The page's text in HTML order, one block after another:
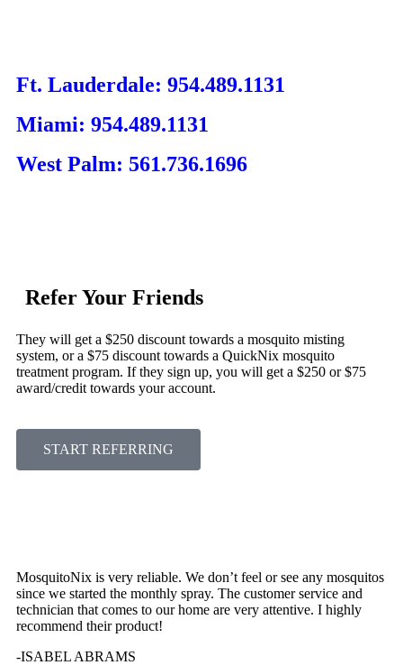
Ft. Lauderdale: 954.489.1131
Miami: 954.489.1131
West Palm: 561.736.1696
Refer Your Friends
They will get a $250 discount towards a mosquito misting
system, or a $75 discount towards a QuickNix mosquito
treatment program. If they sign up, you will get a $250 or $75
award/credit towards your account.
START REFERRING
MosquitoNix is very reliable. We don’t feel or see any mosquitos
since we started the monthly spray. The customer service and
technician that comes to our home are very attentive. I highly
recommend their product!
-ISABEL ABRAMS